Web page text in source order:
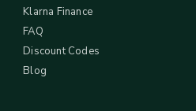
Klarna Finance
FAQ
Discount Codes
Blog